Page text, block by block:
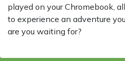
played on your Chromebook,
to experience an adventure
are you waiting for?